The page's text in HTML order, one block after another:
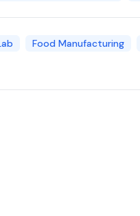
Food Manufacturing